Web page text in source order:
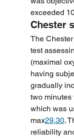
exceeded
Chester
The
test
(maximal
having
gradually
two minutes
which was
max29,30.
reliability